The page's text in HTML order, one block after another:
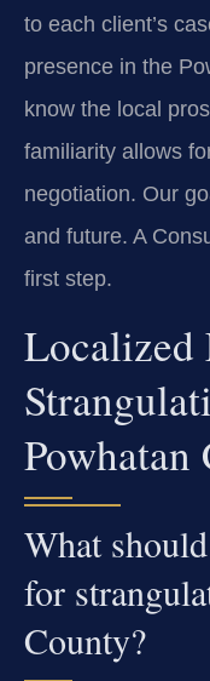
to each client’s
presence in the
know the local
familiarity allows
negotiation. Our
and future. A
first step.
Localized
Powhatan
What
for
County?